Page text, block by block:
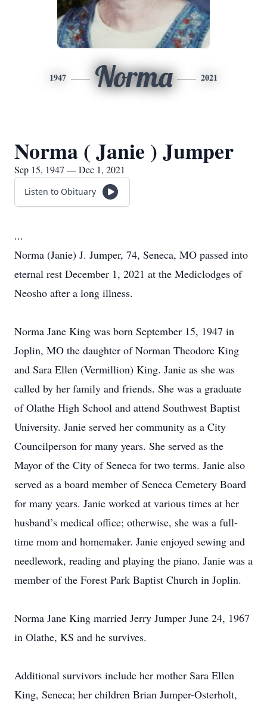
1947 Norma 2021
Norma ( Janie ) Jumper
Sep 15, 1947 — Dec 1, 2021
Listen to Obituary
...
Norma (Janie) J. Jumper, 74, Seneca, MO passed into
eternal rest December 1, 2021 at the Mediclodges of
Neosho after a long illness.
Norma Jane King was born September 15, 1947 in
Joplin, MO the daughter of Norman Theodore King
and Sara Ellen (Vermillion) King. Janie as she was
called by her family and friends. She was a graduate
of Olathe High School and attend Southwest Baptist
University. Janie served her community as a City
Councilperson for many years. She served as the
Mayor of the City of Seneca for two terms. Janie also
served as a board member of Seneca Cemetery Board
for many years. Janie worked at various times at her
husband’s medical office; otherwise, she was a full-
time mom and homemaker. Janie enjoyed sewing and
needlework, reading and playing the piano. Janie was a
member of the Forest Park Baptist Church in Joplin.
Norma Jane King married Jerry Jumper June 24, 1967
in Olathe, KS and he survives.
Additional survivors include her mother Sara Ellen
King, Seneca; her children Brian Jumper-Osterholt,